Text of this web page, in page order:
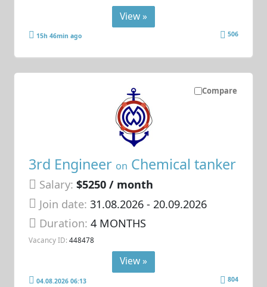
View »
15h 46min ago 506
Compare
3rd Engineer on Chemical tanker
Salary: $5250 / month
Join date: 31.08.2026- 20.09.2026
Duration:4 MONTHS
Vacancy ID: 448478
View »
04.08.2026 06:13 804